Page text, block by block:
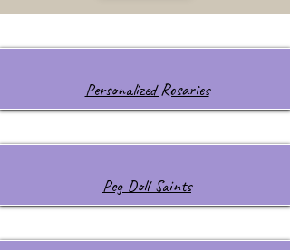
Personalized Rosaries
Peg Doll Saints